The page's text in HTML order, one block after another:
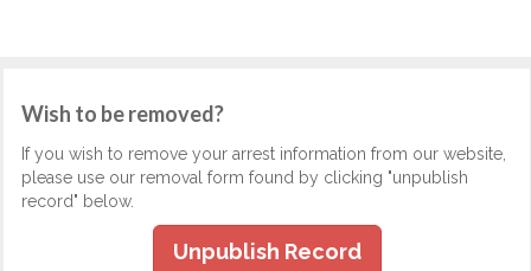
Wish to be removed?
If you wish to remove your arrest information from our website,
please use our removal form found by clicking "unpublish
record" below.
Unpublish Record